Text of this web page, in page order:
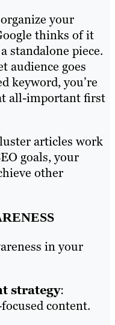
your
thinks of it
standalone piece.
audience goes
keyword, you’re
all-important first
articles work
goals, your
other
in your
strategy:
content.